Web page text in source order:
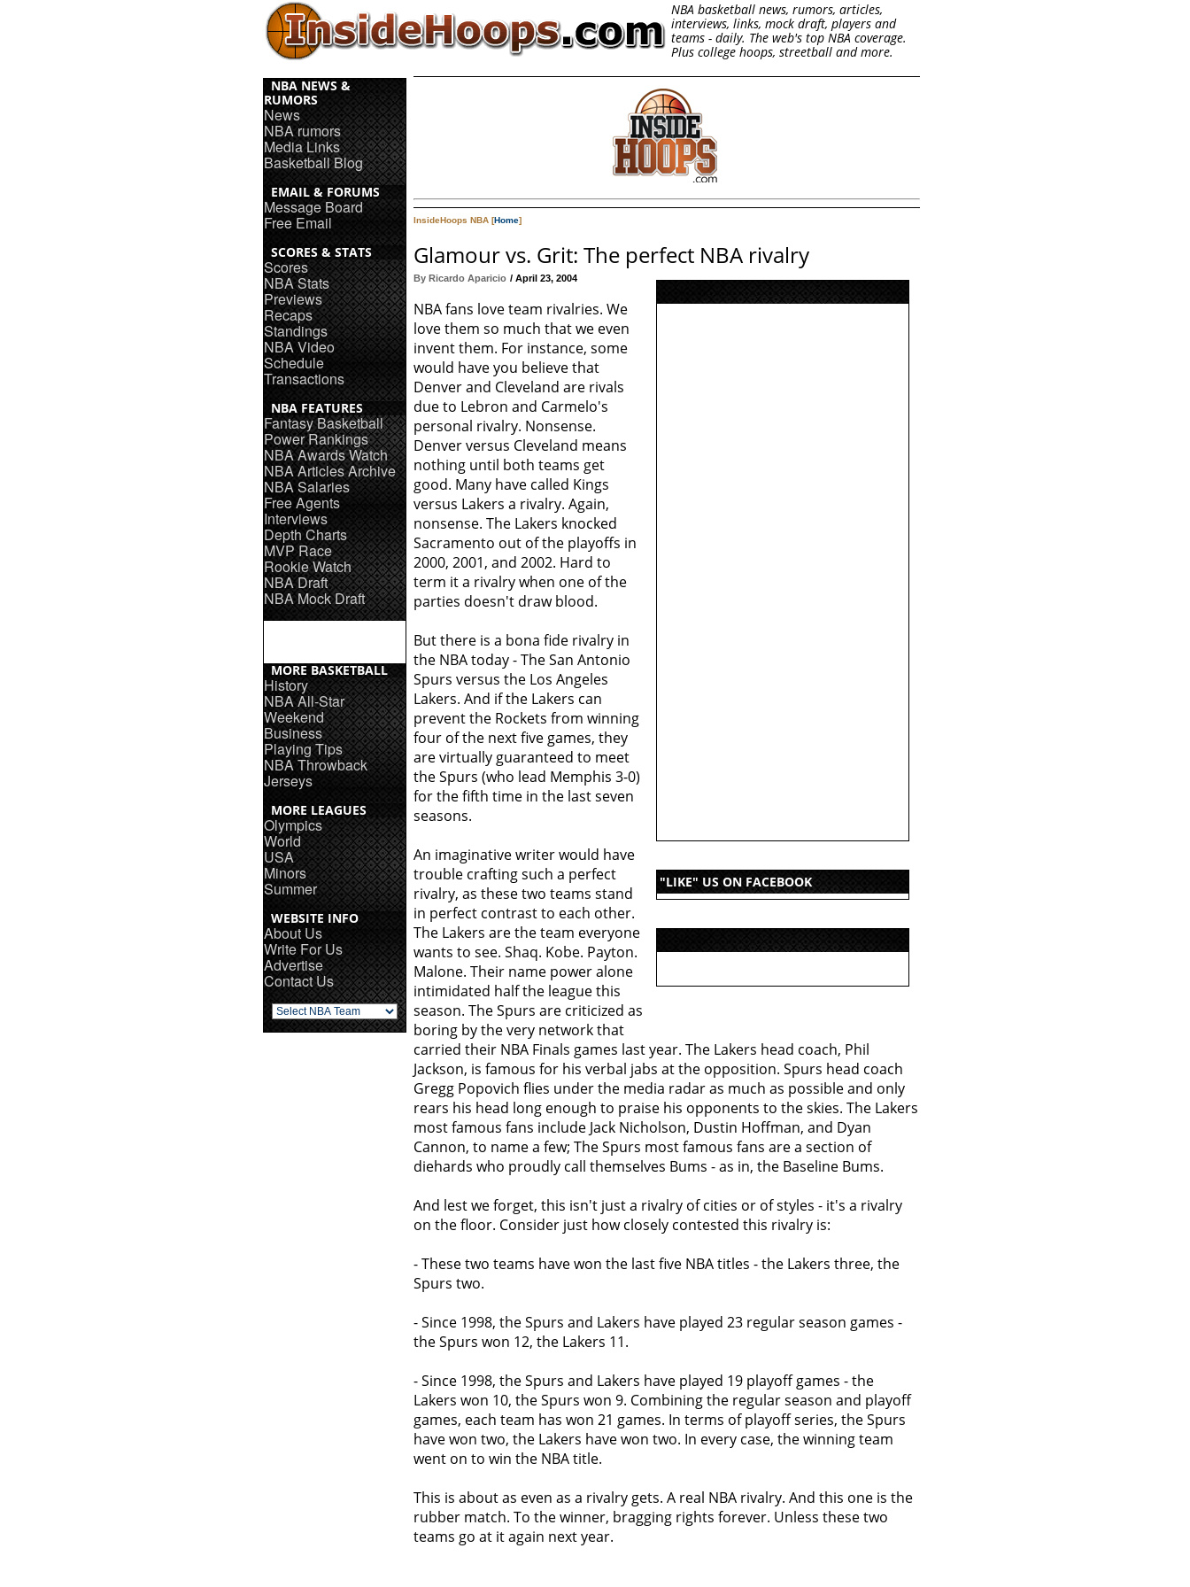
NBA basketball news, rumors, articles,
interviews, links, mock draft, players and
teams - daily. The web's top NBA coverage.
Plus college hoops, streetball and more.
NBA NEWS &
RUMORS
News
NBA rumors
Media Links
Basketball Blog
EMAIL & FORUMS
Message Board
Free Email
SCORES & STATS
Scores
NBA Stats
Previews
Recaps
Standings
NBA Video
Schedule
Transactions
NBA FEATURES
Fantasy Basketball
Power Rankings
NBA Awards Watch
NBA Articles Archive
NBA Salaries
Free Agents
Interviews
Depth Charts
MVP Race
Rookie Watch
NBA Draft
NBA Mock Draft
MORE BASKETBALL
History
NBA All-Star
Weekend
Business
Playing Tips
NBA Throwback
Jerseys
MORE LEAGUES
Olympics
World
USA
Minors
Summer
WEBSITE INFO
About Us
Write For Us
Advertise
Contact Us
InsideHoops NBA [Home]
Glamour vs. Grit: The perfect NBA rivalry
"LIKE" US ON FACEBOOK
By Ricardo Aparicio / April 23, 2004
NBA fans love team rivalries. We
love them so much that we even
invent them. For instance, some
would have you believe that
Denver and Cleveland are rivals
due to Lebron and Carmelo's
personal rivalry. Nonsense.
Denver versus Cleveland means
nothing until both teams get
good. Many have called Kings
versus Lakers a rivalry. Again,
nonsense. The Lakers knocked
Sacramento out of the playoffs in
2000, 2001, and 2002. Hard to
term it a rivalry when one of the
parties doesn't draw blood.
But there is a bona fide rivalry in
the NBA today - The San Antonio
Spurs versus the Los Angeles
Lakers. And if the Lakers can
prevent the Rockets from winning
four of the next five games, they
are virtually guaranteed to meet
the Spurs (who lead Memphis 3-0)
for the fifth time in the last seven
seasons.
An imaginative writer would have
trouble crafting such a perfect
rivalry, as these two teams stand
in perfect contrast to each other.
The Lakers are the team everyone
wants to see. Shaq. Kobe. Payton.
Malone. Their name power alone
intimidated half the league this
season. The Spurs are criticized as
boring by the very network that
carried their NBA Finals games last year. The Lakers head coach, Phil
Jackson, is famous for his verbal jabs at the opposition. Spurs head coach
Gregg Popovich flies under the media radar as much as possible and only
rears his head long enough to praise his opponents to the skies. The Lakers
most famous fans include Jack Nicholson, Dustin Hoffman, and Dyan
Cannon, to name a few; The Spurs most famous fans are a section of
diehards who proudly call themselves Bums - as in, the Baseline Bums.
And lest we forget, this isn't just a rivalry of cities or of styles - it's a rivalry
on the floor. Consider just how closely contested this rivalry is:
- These two teams have won the last five NBA titles - the Lakers three, the
Spurs two.
- Since 1998, the Spurs and Lakers have played 23 regular season games -
the Spurs won 12, the Lakers 11.
- Since 1998, the Spurs and Lakers have played 19 playoff games - the
Lakers won 10, the Spurs won 9. Combining the regular season and playoff
games, each team has won 21 games. In terms of playoff series, the Spurs
have won two, the Lakers have won two. In every case, the winning team
went on to win the NBA title.
This is about as even as a rivalry gets. A real NBA rivalry. And this one is the
rubber match. To the winner, bragging rights forever. Unless these two
teams go at it again next year.